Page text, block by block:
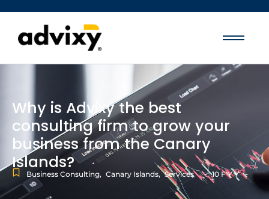
Why is Advixy the best
consulting firm to grow your
business from the Canary
Islands?
Business Consulting, Canary Islands, Services - 10 F Y Y -